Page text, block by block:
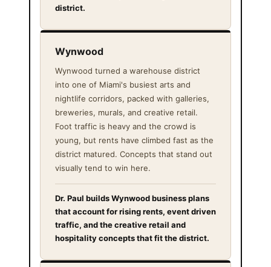
district.
Wynwood
Wynwood turned a warehouse district
into one of Miami's busiest arts and
nightlife corridors, packed with galleries,
breweries, murals, and creative retail.
Foot traffic is heavy and the crowd is
young, but rents have climbed fast as the
district matured. Concepts that stand out
visually tend to win here.
Dr. Paul builds Wynwood business plans
that account for rising rents, event driven
traffic, and the creative retail and
hospitality concepts that fit the district.